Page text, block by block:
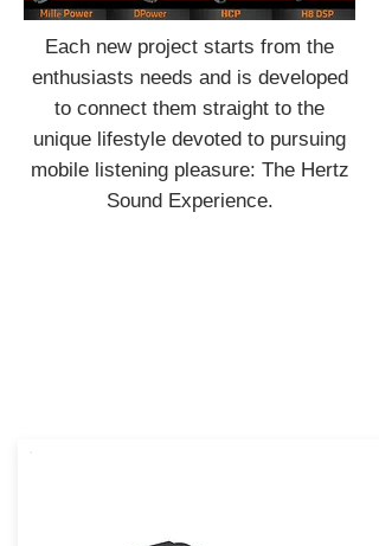
Each new project starts from the
enthusiasts needs and is developed
to connect them straight to the
unique lifestyle devoted to pursuing
mobile listening pleasure: The Hertz
Sound Experience.